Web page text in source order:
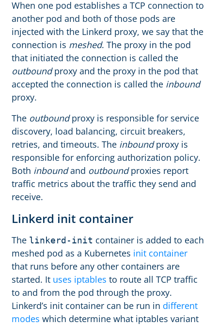
When one pod establishes a TCP connection to
another pod and both of those pods are
injected with the Linkerd proxy, we say that the
connection is meshed. The proxy in the pod
that initiated the connection is called the
outboundproxy and the proxy in the pod that
accepted the connection is called the inbound
proxy.
The outboundproxy is responsible for service
discovery, load balancing, circuit breakers,
retries, and timeouts. The inboundproxy is
responsible for enforcing authorization policy.
Both inboundand outboundproxies report
traffic metrics about the traffic they send and
receive.
Linkerd init container
The linkerd-init container is added to each
meshed pod as a Kubernetes init container
that runs before any other containers are
started. It uses iptables to route all TCP traffic
to and from the pod through the proxy.
Linkerd’s init container can be run in different
modes which determine what iptables variant